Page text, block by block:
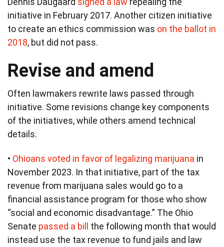
initiative in February 2017. Another citizen initiative
to create an ethics commission was on the ballot in
2018, but did not pass.
Revise and amend
Often lawmakers rewrite laws passed through
initiative. Some revisions change key components
of the initiatives, while others amend technical
details.
• Ohioans voted in favor of legalizing marijuana in
November 2023. In that initiative, part of the tax
revenue from marijuana sales would go to a
financial assistance program for those who show
“social and economic disadvantage.” The Ohio
Senate passed a bill
the following month that would
instead use the tax revenue to fund jails and law